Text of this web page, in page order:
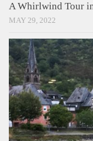
A Whirlwind Tour
MAY 29, 2022